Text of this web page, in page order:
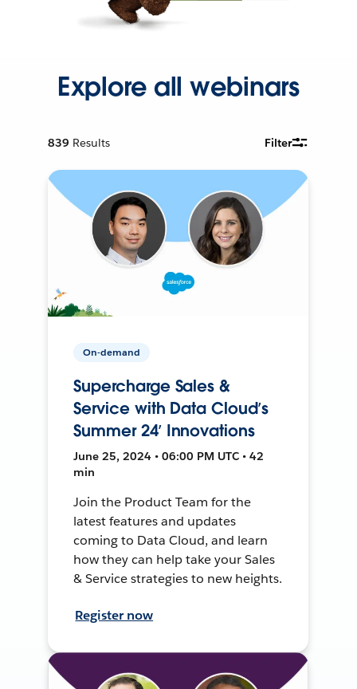
Explore all webinars
839 Results Filter
On-demand
Supercharge Sales &
Service with Data Cloud’s
Summer 24’ Innovations
June 25, 2024 • 06:00 PM UTC • 42
min
Join the Product Team for the
latest features and updates
coming to Data Cloud, and learn
how they can help take your Sales
& Service strategies to new heights.
Register now